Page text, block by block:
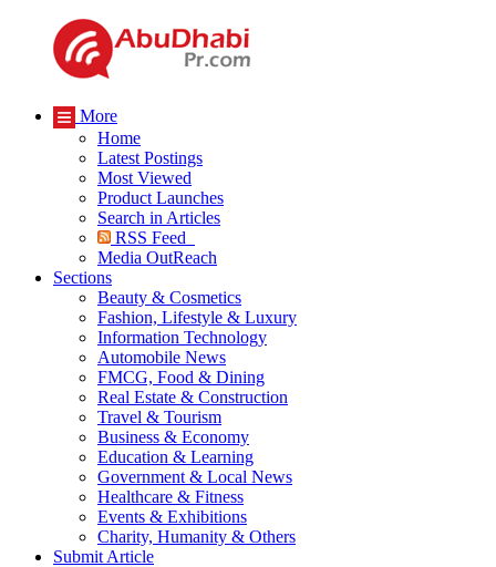
More
Home
Latest Postings
Most Viewed
Product Launches
Search in Articles
RSS Feed
Media OutReach
Sections
Beauty & Cosmetics
Fashion, Lifestyle & Luxury
Information Technology
Automobile News
FMCG, Food & Dining
Real Estate & Construction
Travel & Tourism
Business & Economy
Education & Learning
Government & Local News
Healthcare & Fitness
Events & Exhibitions
Charity, Humanity & Others
Submit Article